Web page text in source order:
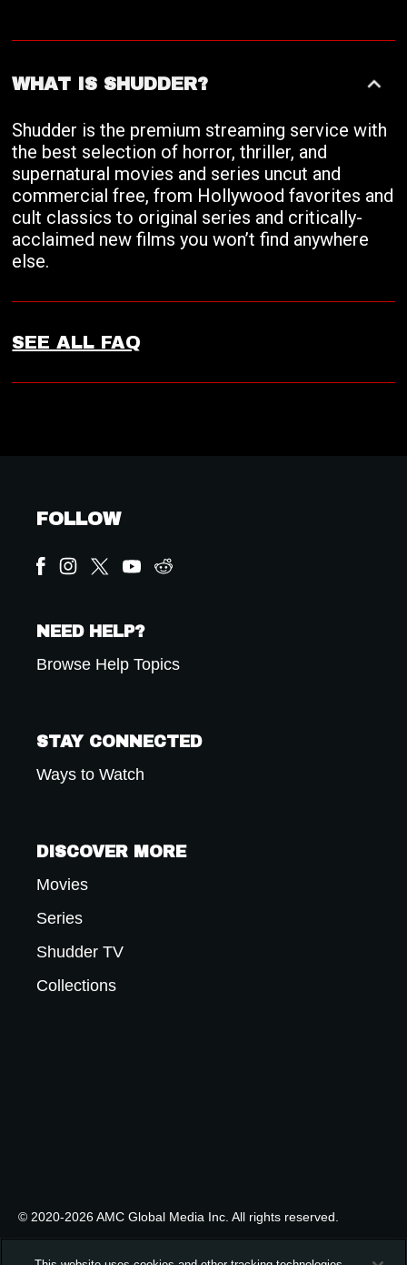
WHAT IS SHUDDER?
Shudder is the premium streaming service with
the best selection of horror, thriller, and
supernatural movies and series uncut and
commercial free, from Hollywood favorites and
cult classics to original series and critically-
acclaimed new films you won’t find anywhere
else.
SEE ALL FAQ
FOLLOW
NEED HELP?
Browse Help Topics
STAY CONNECTED
Ways to Watch
DISCOVER MORE
Movies
Series
Shudder TV
Collections
© 2020-2026 AMC Global Media Inc. All rights reserved.